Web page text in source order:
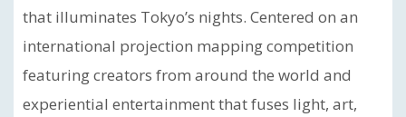
that illuminates Tokyo’s nights. Centered on an
international projection mapping competition
featuring creators from around the world and
experiential entertainment that fuses light, art,